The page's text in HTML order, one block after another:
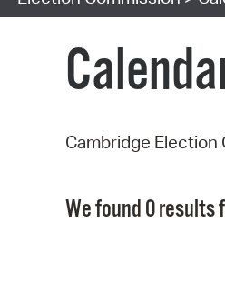
Cambridge Election
We found 0 results